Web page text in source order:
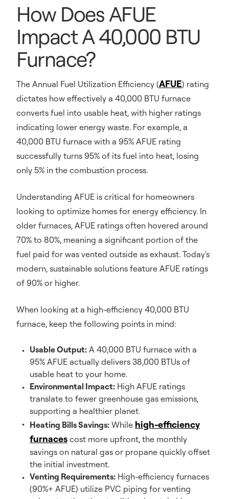
How Does AFUE
Impact A 40,000 BTU
Furnace?
The Annual Fuel Utilization Efficiency (AFUE) rating
dictates how effectively a 40,000 BTU furnace
converts fuel into usable heat, with higher ratings
indicating lower energy waste. For example, a
40,000 BTU furnace with a 95% AFUE rating
successfully turns 95% of its fuel into heat, losing
only 5% in the combustion process.
Understanding AFUE is critical for homeowners
looking to optimize homes for energy efficiency. In
older furnaces, AFUE ratings often hovered around
70% to 80%, meaning a significant portion of the
fuel paid for was vented outside as exhaust. Today's
modern, sustainable solutions feature AFUE ratings
of 90% or higher.
When looking at a high-efficiency 40,000 BTU
furnace, keep the following points in mind:
Usable Output: A 40,000 BTU furnace with a
95% AFUE actually delivers 38,000 BTUs of
usable heat to your home.
Environmental Impact: High AFUE ratings
translate to fewer greenhouse gas emissions,
supporting a healthier planet.
Heating Bills Savings: While high-efficiency
furnaces cost more upfront, the monthly
savings on natural gas or propane quickly offset
the initial investment.
Venting Requirements: High-efficiency furnaces
(90%+ AFUE) utilize PVC piping for venting